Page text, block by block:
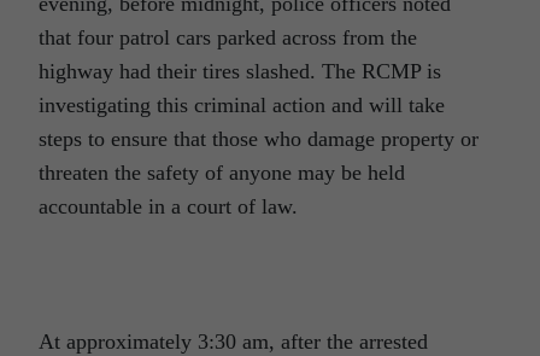
that four patrol cars parked across from the
highway had their tires slashed. The RCMP is
investigating this criminal action and will take
steps to ensure that those who damage property or
threaten the safety of anyone may be held
accountable in a court of law.
At approximately 3:30 am, after the arrested